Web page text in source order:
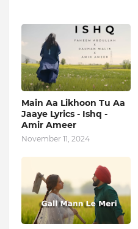
Main Aa Likhoon Tu Aa
Jaaye Lyrics - Ishq -
Amir Ameer
November 11, 2024